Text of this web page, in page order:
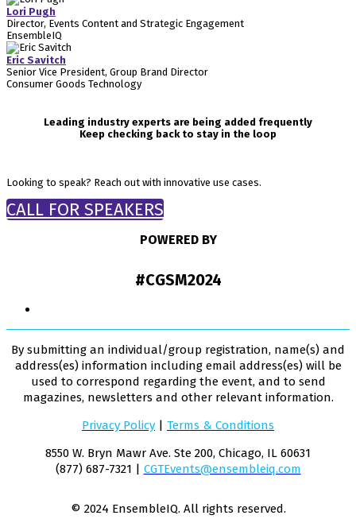
Lori Pugh
Director, Events Content and Strategic Engagement
EnsembleIQ
Eric Savitch
Senior Vice President, Group Brand Director
Consumer Goods Technology
Leading industry experts are being added frequently
Keep checking back to stay in the loop
Looking to speak? Reach out with innovative use cases.
CALL FOR SPEAKERS
POWERED BY
#CGSM2024
By submitting an individual/group registration, name(s) and
address(es) information including email address(es) will be
used to correspond regarding the event, and to send
magazines, newsletters and other relevant information.
Privacy Policy | Terms & Conditions
8550 W. Bryn Mawr Ave. Ste 200, Chicago, IL 60631
(877) 687-7321 | CGTEvents@ensembleiq.com
© 2024 EnsembleIQ. All rights reserved.